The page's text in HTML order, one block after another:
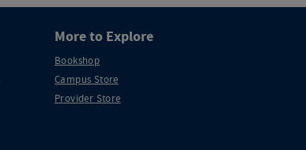
More to Explore
Bookshop
Campus Store
Provider Store